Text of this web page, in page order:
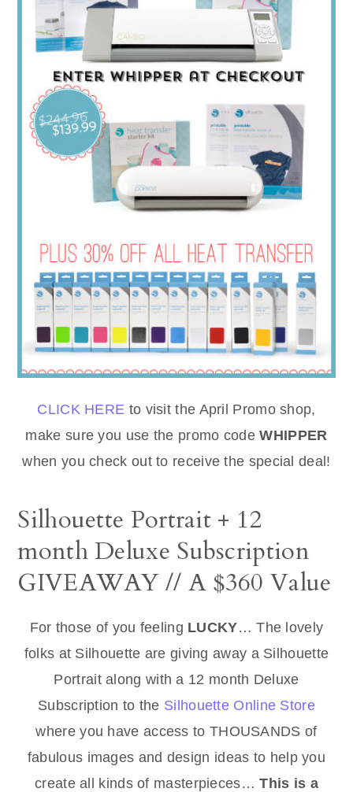
CLICK HERE to visit the April Promo shop,
make sure you use the promo codeWHIPPER
when you check out to receive the special deal!
Silhouette Portrait + 12
month Deluxe Subscription
GIVEAWAY // A $360 Value
For those of you feeling LUCKY… The lovely
folks at Silhouette are giving away a Silhouette
Portrait along with a 12 month Deluxe
Subscription to the Silhouette Online Store
where you have access to THOUSANDS of
fabulous images and design ideas to help you
create all kinds of masterpieces…This is a